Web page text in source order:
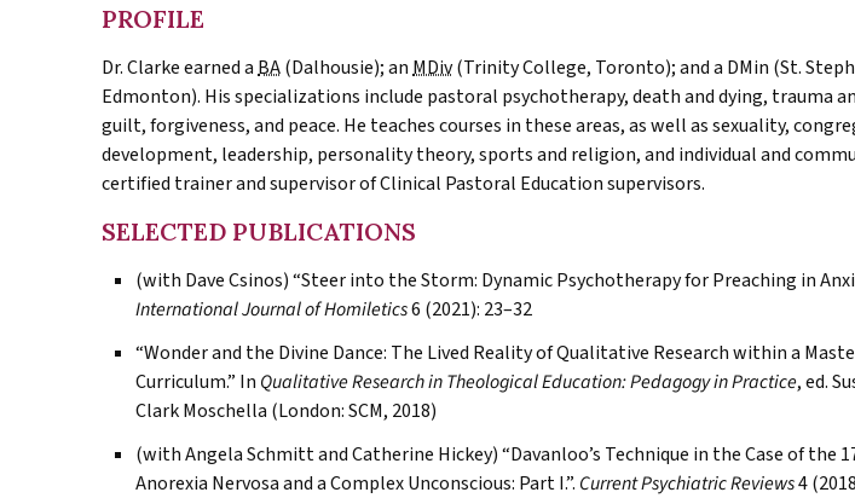
PROFILE
Dr. Clarke earned aBA(Dalhousie); anMDiv(Trinity College, Toronto); and a DMin (St.
Edmonton). His specializations include pastoral psychotherapy, death and dying, trauma
guilt, forgiveness, and peace. He teaches courses in these areas, as well as sexuality,
development, leadership, personality theory, sports and religion, and individual and
certified trainer and supervisor of Clinical Pastoral Education supervisors.
SELECTED PUBLICATIONS
(with Dave Csinos) “Steer into the Storm: Dynamic Psychotherapy for Preaching in
International Journal of Homiletics6 (2021): 23–32
“Wonder and the Divine Dance: The Lived Reality of Qualitative Research within a
Curriculum.” In Qualitative Research in Theological Education: Pedagogy in Practice, ed.
Clark Moschella (London: SCM, 2018)
(with Angela Schmitt and Catherine Hickey) “Davanloo’s Technique in the Case of the
Anorexia Nervosa and a Complex Unconscious: Part I.”. Current Psychiatric Reviews4